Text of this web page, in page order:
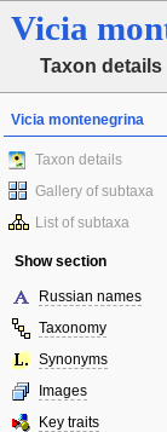
Vicia
Taxon details
Vicia montenegrina
Taxon details
Gallery of subtaxa
List of subtaxa
Show section
Russian names
Taxonomy
Synonyms
Images
Key traits